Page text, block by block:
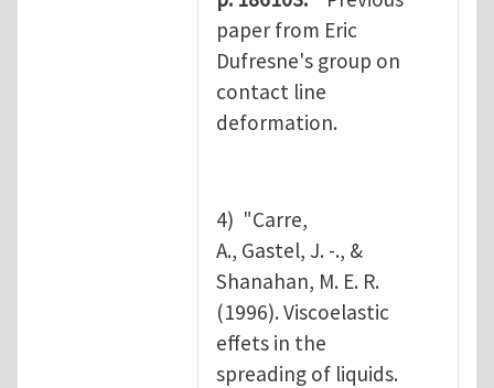
paper from Eric
Dufresne's group on
contact line
deformation.
4) "Carre,
A., Gastel, J. -., &
Shanahan, M. E. R.
(1996). Viscoelastic
effets in the
spreading of liquids.